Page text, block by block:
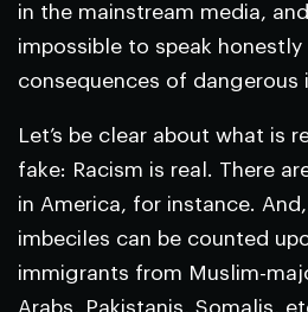
in the mainstream media,
impossible to speak
consequences of dangerous
Let’s be clear about what is
fake: Racism is real. There
in America, for instance.
imbeciles can be counted
immigrants from Muslim-